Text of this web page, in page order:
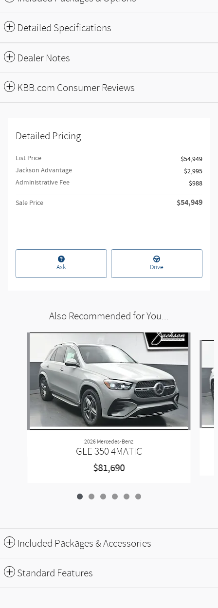
Detailed Specifications
Dealer Notes
KBB.com Consumer Reviews
Detailed Pricing
List Price
$54,949
Jackson Advantage
$2,995
Administrative Fee
$988
Sale Price $54,949
Ask Drive
Also Recommended for You...
2026 Mercedes-Benz
GLE 350 4MATIC
$81,690
Included Packages & Accessories
Standard Features